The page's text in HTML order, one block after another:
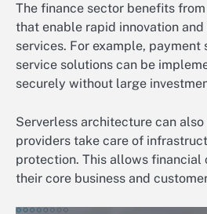
The finance sector benefits
that enable rapid innovation
services. For example, payment
service solutions can be
securely without large
Serverless architecture can
providers take care of
protection. This allows financial
their core business and